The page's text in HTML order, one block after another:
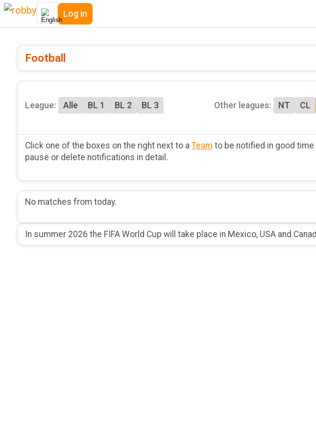
Log in
Football
League: Alle BL 1 BL 2 BL 3 Other leagues: NT CL
Click one of the boxes on the right next to a Team to be notified in good
pause or delete notifications in detail.
No matches from today.
In summer 2026 the FIFA World Cup will take place in Mexico, USA and